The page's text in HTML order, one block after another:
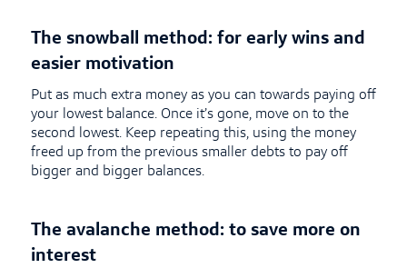
The snowball method: for early wins and
easier motivation
Put as much extra money as you can towards paying off
your lowest balance. Once it’s gone, move on to the
second lowest. Keep repeating this, using the money
freed up from the previous smaller debts to pay off
bigger and bigger balances.
The avalanche method: to save more on
interest